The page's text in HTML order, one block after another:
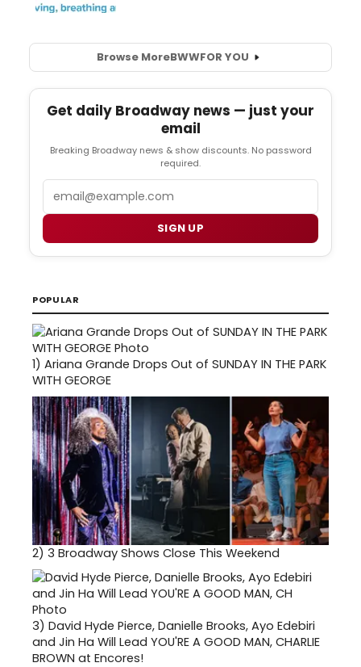
Browse MoreBWWFOR YOU
Get daily Broadway news — just your
email
Breaking Broadway news & show discounts. No password
required.
SIGN UP
POPULAR
1) Ariana Grande Drops Out of SUNDAY IN THE PARK
WITH GEORGE
2) 3 Broadway Shows Close This Weekend
3) David Hyde Pierce, Danielle Brooks, Ayo Edebiri
and Jin Ha Will Lead YOU'RE A GOOD MAN, CHARLIE
BROWN at Encores!